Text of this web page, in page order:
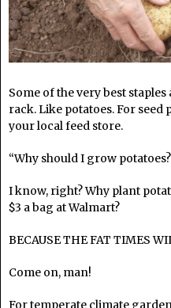
Some of the very best
rack. Like potatoes. For seed
your local feed store.
“Why should I grow
I know, right? Why plant
$3 a bag at Walmart?
BECAUSE THE FAT TIMES
Come on, man!
For temperate climate